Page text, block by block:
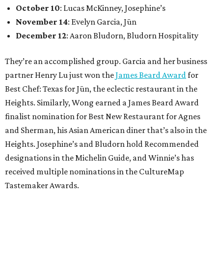
October 10: Lucas McKinney, Josephine’s
November 14: Evelyn Garcia, Jūn
December 12: Aaron Bludorn, Bludorn Hospitality
They’re an accomplished group. Garcia and her business
partner Henry Lu just won theJames Beard Awardfor
Best Chef: Texas for Jūn, the eclectic restaurant in the
Heights. Similarly, Wong earned a James Beard Award
finalist nomination for Best New Restaurant for Agnes
and Sherman, his Asian American diner that’s also in the
Heights. Josephine’s and Bludorn hold Recommended
designations in the Michelin Guide, and Winnie’s has
received multiple nominations in the CultureMap
Tastemaker Awards.